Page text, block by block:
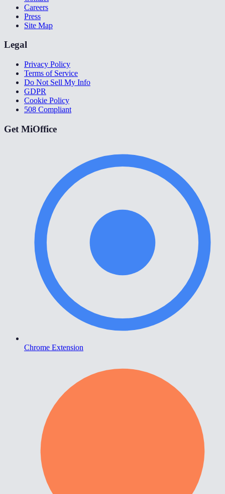
Careers
Press
Site Map
Legal
Privacy Policy
Terms of Service
Do Not Sell My Info
GDPR
Cookie Policy
508 Compliant
Get MiOffice
Chrome Extension